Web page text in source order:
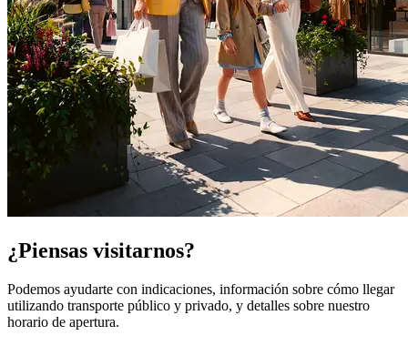
¿Piensas visitarnos?
Podemos ayudarte con indicaciones, información sobre cómo llegar
utilizando transporte público y privado, y detalles sobre nuestro
horario de apertura.